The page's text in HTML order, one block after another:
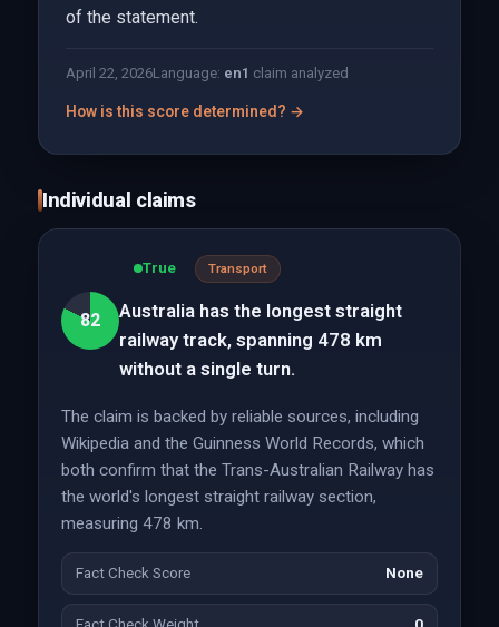
of the statement.
April 22, 2026Language: en1 claim analyzed
How is this score determined? →
Individual claims
82
True Transport
Australia has the longest straight
railway track, spanning 478 km
without a single turn.
The claim is backed by reliable sources, including
Wikipedia and the Guinness World Records, which
both confirm that the Trans-Australian Railway has
the world's longest straight railway section,
measuring 478 km.
Fact Check Score None